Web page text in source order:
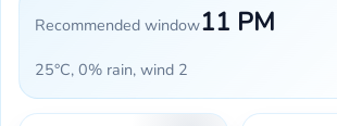
Recommended window11 PM
25°C, 0% rain, wind 2